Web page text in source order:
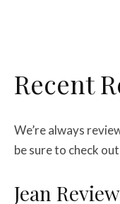
Recent
We’re always
be sure to check
Jean